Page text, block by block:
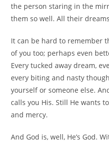
the person staring in the
them so well. All their
It can be hard to remember
of you too; perhaps even
Every tucked away dream,
every biting and nasty
yourself or someone else.
calls you His. Still He wants
and mercy.
And God is, well, He’s God.